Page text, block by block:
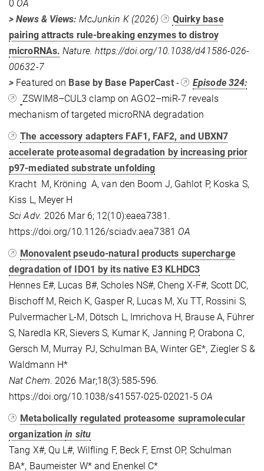
0 OA
> News & Views: McJunkin K (2026)
Quirky base
pairing attracts rule-breaking enzymes to distroy
microRNAs. Nature. https://doi.org/10.1038/d41586-026-
00632-7
> Featured on Base by Base PaperCast -
Episode 324:
ZSWIM8–CUL3 clamp on AGO2–miR-7 reveals
mechanism of targeted microRNA degradation
The accessory adapters FAF1, FAF2, and UBXN7
accelerate proteasomal degradation by increasing prior
p97-mediated substrate unfolding
Kracht M, Kröning A, van den Boom J, Gahlot P, Koska S,
Kiss L, Meyer H
Sci Adv. 2026 Mar 6; 12(10):eaea7381.
https://doi.org/10.1126/sciadv.aea7381 OA
Monovalent pseudo-natural products supercharge
degradation of IDO1 by its native E3 KLHDC3
Hennes E#, Lucas B#, Scholes NS#, Cheng X-F#, Scott DC,
Bischoff M, Reich K, Gasper R, Lucas M, Xu TT, Rossini S,
Pulvermacher L-M, Dötsch L, Imrichova H, Brause A, Führer
S, Naredla KR, Sievers S, Kumar K, Janning P, Orabona C,
Gersch M, Murray PJ, Schulman BA, Winter GE*, Ziegler S &
Waldmann H*
Nat Chem. 2026 Mar;18(3):585-596.
https://doi.org/10.1038/s41557-025-02021-5 OA
Metabolically regulated proteasome supramolecular
organizationin situ
Tang X#, Qu L#, Wilfling F, Beck F, Ernst OP, Schulman
BA*, Baumeister W* and Enenkel C*